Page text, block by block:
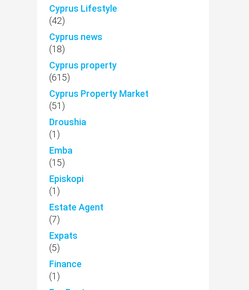
Cyprus Lifestyle
(42)
Cyprus news
(18)
Cyprus property
(615)
Cyprus Property Market
(51)
Droushia
(1)
Emba
(15)
Episkopi
(1)
Estate Agent
(7)
Expats
(5)
Finance
(1)